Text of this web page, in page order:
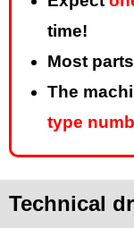
time!
Most parts
The
type
Technical